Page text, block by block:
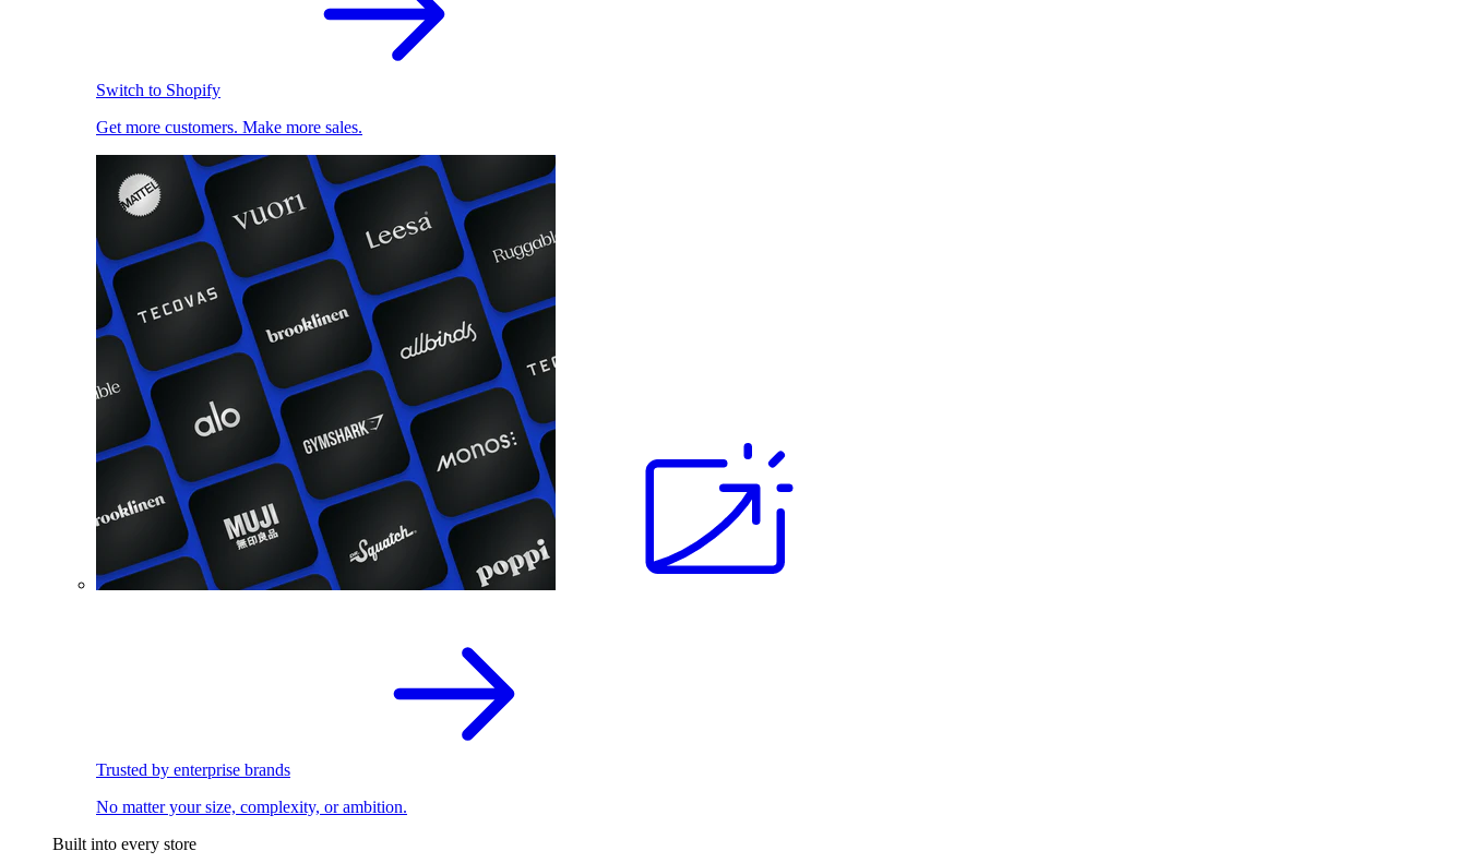
Switch to Shopify
Get more customers. Make more sales.
Trusted by enterprise brands
No matter your size, complexity, or ambition.
Built into every store